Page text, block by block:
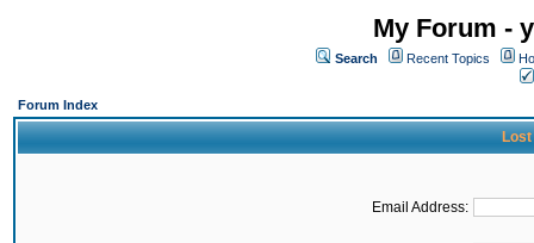
My Forum -
Search Recent Topics
Forum Index
Lost
Email Address: